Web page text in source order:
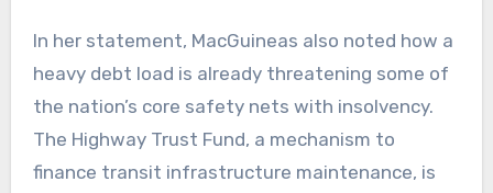
In her statement, MacGuineas also noted how a
heavy debt load is already threatening some of
the nation’s core safety nets with insolvency.
The Highway Trust Fund, a mechanism to
finance transit infrastructure maintenance, is